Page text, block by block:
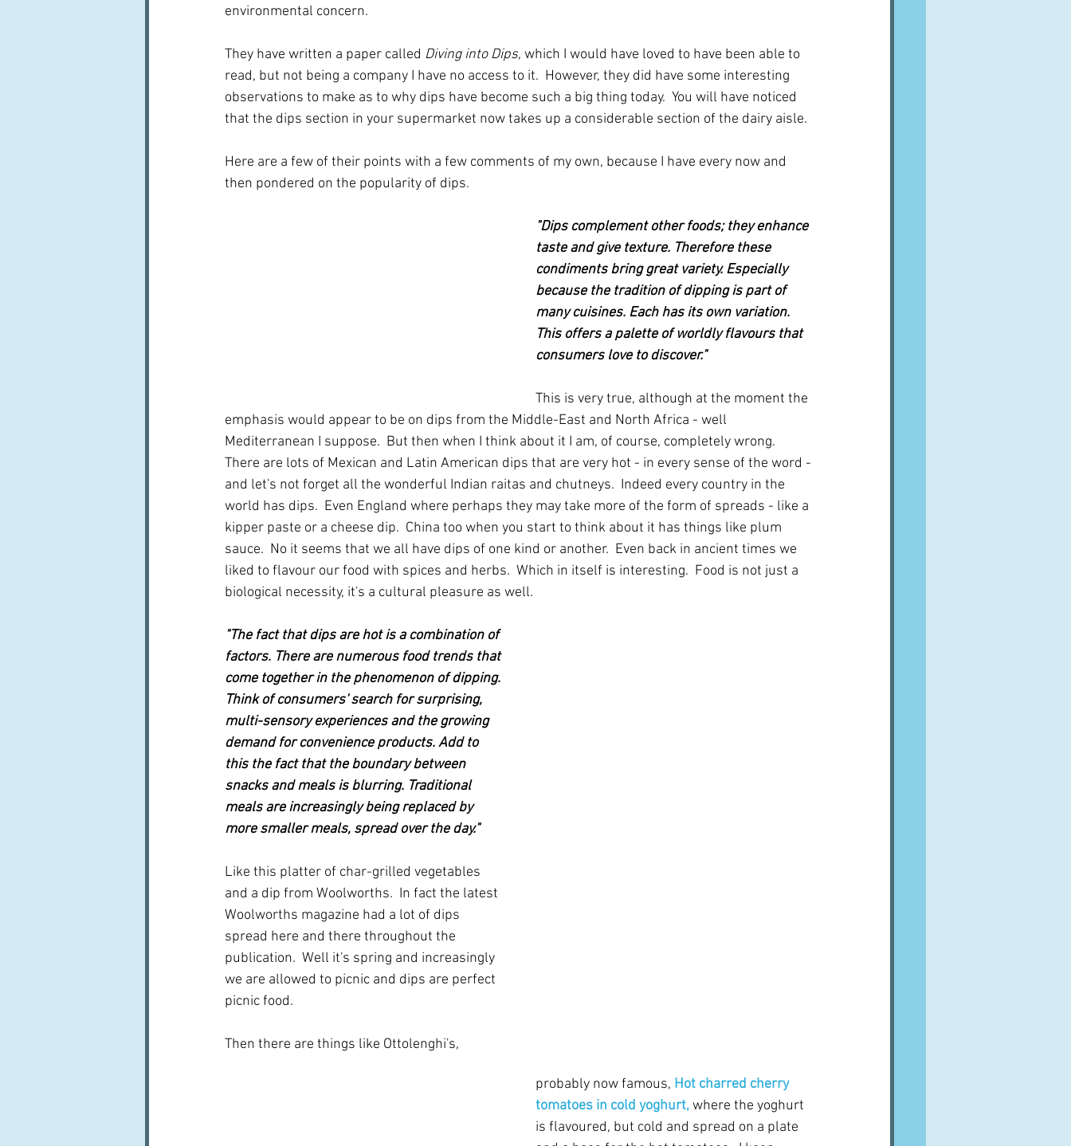
environmental concern.
They have written a paper called Diving into Dips, which I would have loved to have been able to
read, but not being a company I have no access to it.  However, they did have some interesting
observations to make as to why dips have become such a big thing today.  You will have noticed
that the dips section in your supermarket now takes up a considerable section of the dairy aisle.
Here are a few of their points with a few comments of my own, because I have every now and
then pondered on the popularity of dips.
"Dips complement other foods; they enhance
taste and give texture. Therefore these
condiments bring great variety. Especially
because the tradition of dipping is part of
many cuisines. Each has its own variation.
This offers a palette of worldly flavours that
consumers love to discover."
This is very true, although at the moment the
emphasis would appear to be on dips from the Middle-East and North Africa - well
Mediterranean I suppose.  But then when I think about it I am, of course, completely wrong.
There are lots of Mexican and Latin American dips that are very hot - in every sense of the word -
and let's not forget all the wonderful Indian raitas and chutneys.  Indeed every country in the
world has dips.  Even England where perhaps they may take more of the form of spreads - like a
kipper paste or a cheese dip.  China too when you start to think about it has things like plum
sauce.  No it seems that we all have dips of one kind or another.  Even back in ancient times we
liked to flavour our food with spices and herbs.  Which in itself is interesting.  Food is not just a
biological necessity, it's a cultural pleasure as well.
"The fact that dips are hot is a combination of
factors. There are numerous food trends that
come together in the phenomenon of dipping.
Think of consumers' search for surprising,
multi-sensory experiences and the growing
demand for convenience products. Add to
this the fact that the boundary between
snacks and meals is blurring. Traditional
meals are increasingly being replaced by
more smaller meals, spread over the day."
Like this platter of char-grilled vegetables
and a dip from Woolworths.  In fact the latest
Woolworths magazine had a lot of dips
spread here and there throughout the
publication.  Well it's spring and increasingly
we are allowed to picnic and dips are perfect
picnic food.
Then there are things like Ottolenghi's,
probably now famous, Hot charred cherry
tomatoes in cold yoghurt, where the yoghurt
is flavoured, but cold and spread on a plate